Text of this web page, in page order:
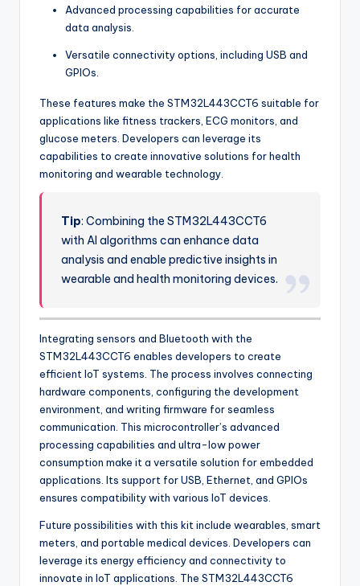
Advanced processing capabilities for accurate
data analysis.
Versatile connectivity options, including USB and
GPIOs.
These features make the STM32L443CCT6 suitable for
applications like fitness trackers, ECG monitors, and
glucose meters. Developers can leverage its
capabilities to create innovative solutions for health
monitoring and wearable technology.
Tip: Combining the STM32L443CCT6
with AI algorithms can enhance data
analysis and enable predictive insights in
wearable and health monitoring devices.
Integrating sensors and Bluetooth with the
STM32L443CCT6 enables developers to create
efficient IoT systems. The process involves connecting
hardware components, configuring the development
environment, and writing firmware for seamless
communication. This microcontroller’s advanced
processing capabilities and ultra-low power
consumption make it a versatile solution for embedded
applications. Its support for USB, Ethernet, and GPIOs
ensures compatibility with various IoT devices.
Future possibilities with this kit include wearables, smart
meters, and portable medical devices. Developers can
leverage its energy efficiency and connectivity to
innovate in IoT applications. The STM32L443CCT6